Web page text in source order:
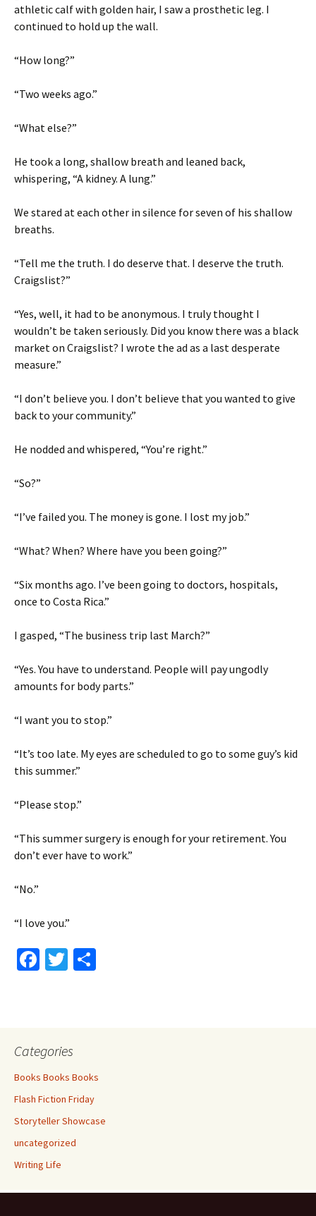
athletic calf with golden hair, I saw a prosthetic leg. I
continued to hold up the wall.
“How long?”
“Two weeks ago.”
“What else?”
He took a long, shallow breath and leaned back,
whispering, “A kidney. A lung.”
We stared at each other in silence for seven of his shallow
breaths.
“Tell me the truth. I do deserve that. I deserve the truth.
Craigslist?”
“Yes, well, it had to be anonymous. I truly thought I
wouldn’t be taken seriously. Did you know there was a black
market on Craigslist? I wrote the ad as a last desperate
measure.”
“I don’t believe you. I don’t believe that you wanted to give
back to your community.”
He nodded and whispered, “You’re right.”
“So?”
“I’ve failed you. The money is gone. I lost my job.”
“What? When? Where have you been going?”
“Six months ago. I’ve been going to doctors, hospitals,
once to Costa Rica.”
I gasped, “The business trip last March?”
“Yes. You have to understand. People will pay ungodly
amounts for body parts.”
“I want you to stop.”
“It’s too late. My eyes are scheduled to go to some guy’s kid
this summer.”
“Please stop.”
“This summer surgery is enough for your retirement. You
don’t ever have to work.”
“No.”
“I love you.”
Fa
o
k
T
Categories
Books Books Books
Flash Fiction Friday
Storyteller Showcase
uncategorized
Writing Life